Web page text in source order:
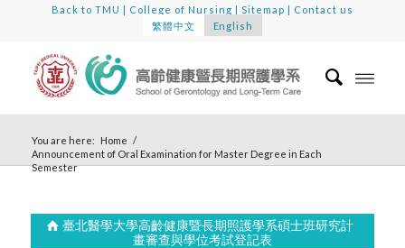
Back to TMU | College of Nursing | Sitemap | Contact us
繁體中文
English
You are here: Home /
Announcement of Oral Examination for Master Degree in Each
Semester
臺北醫學大學高齡健康暨長期照護學系碩士班研究計
畫審查與學位考試登記表